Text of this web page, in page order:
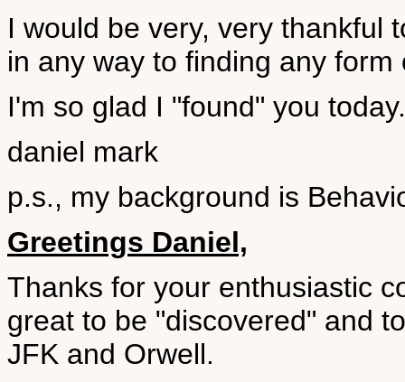
I would be very, very thankful
in any way to finding any
I'm so glad I "found" you today.
daniel mark
p.s., my background is
Greetings Daniel,
Thanks for your enthusiastic
great to be "discovered" and
JFK and Orwell.